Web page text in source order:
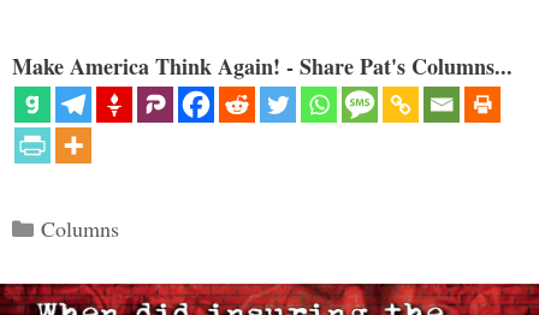
Make America Think Again! - Share Pat's Columns...
Categories
Columns